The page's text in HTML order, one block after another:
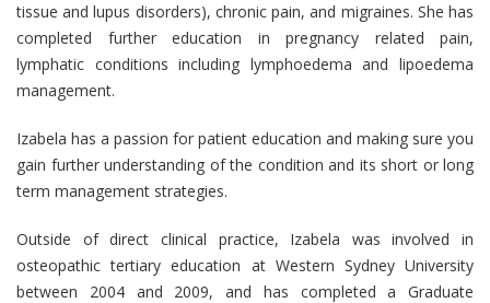
tissue and lupus disorders), chronic pain, and migraines. She has
completed further education in pregnancy related pain,
lymphatic conditions including lymphoedema and lipoedema
management.
Izabela has a passion for patient education and making sure you
gain further understanding of the condition and its short or long
term management strategies.
Outside of direct clinical practice, Izabela was involved in
osteopathic tertiary education at Western Sydney University
between 2004 and 2009, and has completed a Graduate